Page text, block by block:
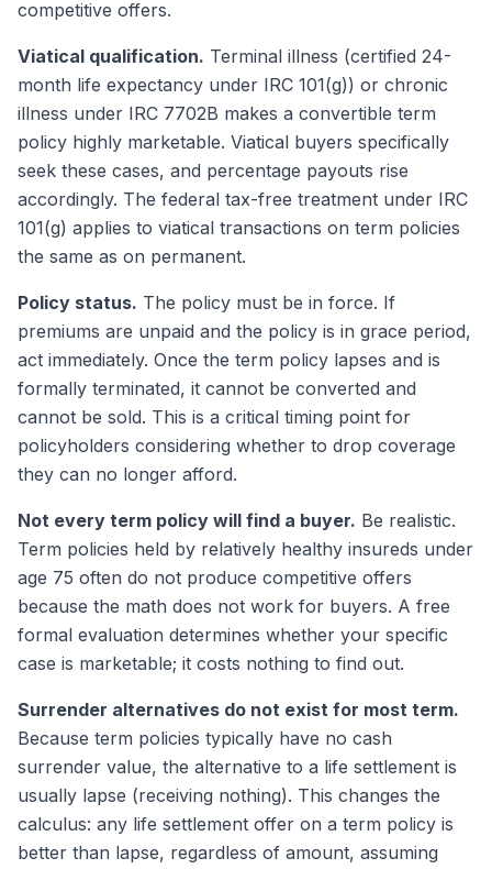
competitive offers.
Viatical qualification. Terminal illness (certified 24-
month life expectancy under IRC 101(g)) or chronic
illness under IRC 7702B makes a convertible term
policy highly marketable. Viatical buyers specifically
seek these cases, and percentage payouts rise
accordingly. The federal tax-free treatment under IRC
101(g) applies to viatical transactions on term policies
the same as on permanent.
Policy status. The policy must be in force. If
premiums are unpaid and the policy is in grace period,
act immediately. Once the term policy lapses and is
formally terminated, it cannot be converted and
cannot be sold. This is a critical timing point for
policyholders considering whether to drop coverage
they can no longer afford.
Not every term policy will find a buyer. Be realistic.
Term policies held by relatively healthy insureds under
age 75 often do not produce competitive offers
because the math does not work for buyers. A free
formal evaluation determines whether your specific
case is marketable; it costs nothing to find out.
Surrender alternatives do not exist for most term.
Because term policies typically have no cash
surrender value, the alternative to a life settlement is
usually lapse (receiving nothing). This changes the
calculus: any life settlement offer on a term policy is
better than lapse, regardless of amount, assuming